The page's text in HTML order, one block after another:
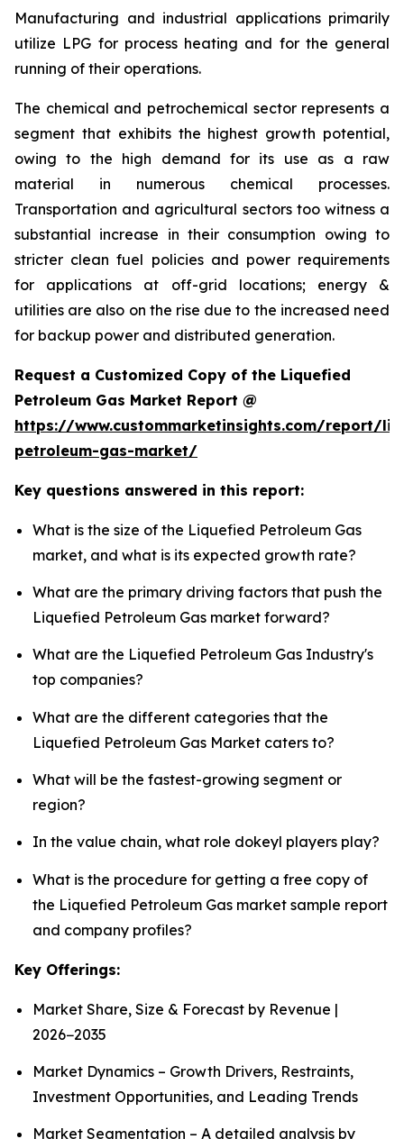
Manufacturing and industrial applications primarily
utilize LPG for process heating and for the general
running of their operations.
The chemical and petrochemical sector represents a
segment that exhibits the highest growth potential,
owing to the high demand for its use as a raw
material in numerous chemical processes.
Transportation and agricultural sectors too witness a
substantial increase in their consumption owing to
stricter clean fuel policies and power requirements
for applications at off-grid locations; energy &
utilities are also on the rise due to the increased need
for backup power and distributed generation.
Request a Customized Copy of the Liquefied
Petroleum Gas Market Report @
https://www.custommarketinsights.com/report/
petroleum-gas-market/
Key questions answered in this report:
What is the size of the Liquefied Petroleum Gas
market, and what is its expected growth rate?
What are the primary driving factors that push the
Liquefied Petroleum Gas market forward?
What are the Liquefied Petroleum Gas Industry's
top companies?
What are the different categories that the
Liquefied Petroleum Gas Market caters to?
What will be the fastest-growing segment or
region?
In the value chain, what role dokeyl players play?
What is the procedure for getting a free copy of
the Liquefied Petroleum Gas market sample report
and company profiles?
Key Offerings:
Market Share, Size & Forecast by Revenue |
2026−2035
Market Dynamics – Growth Drivers, Restraints,
Investment Opportunities, and Leading Trends
Market Segmentation – A detailed analysis by